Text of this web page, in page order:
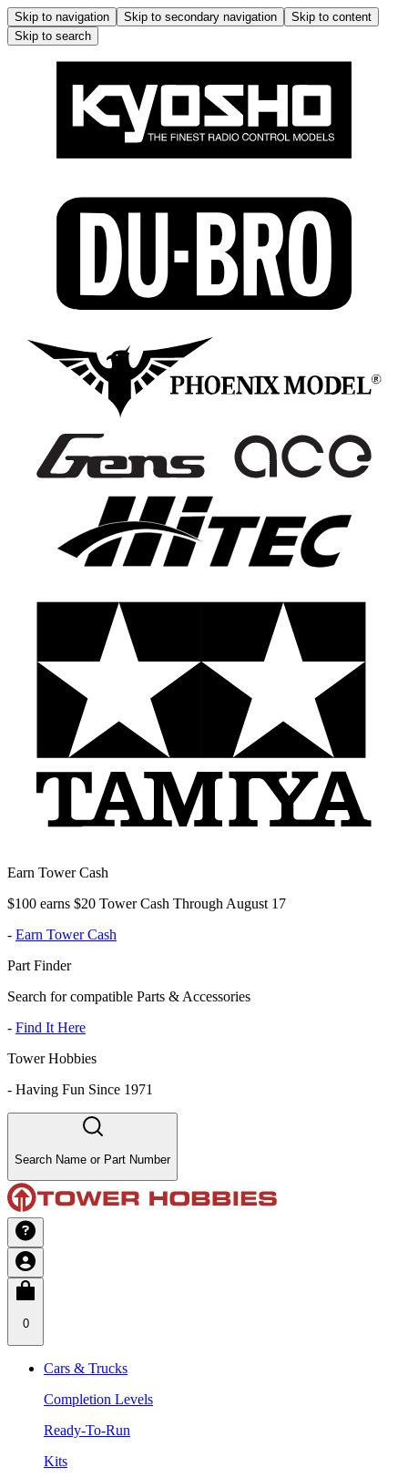
Skip to navigation Skip to secondary navigation
Skip to content
Skip to search
Earn Tower Cash
$100 earns $20 Tower Cash Through August 17
- Earn Tower Cash
Part Finder
Search for compatible Parts & Accessories
- Find It Here
Tower Hobbies
- Having Fun Since 1971
Search Name or Part Number
0
Cars & Trucks
Completion Levels
Ready-To-Run
Kits